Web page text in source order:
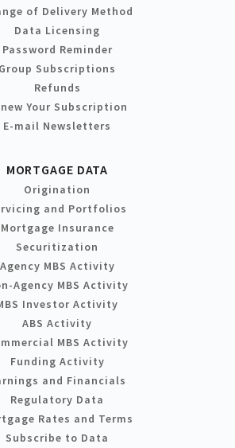
of Delivery Method
Data Licensing
Password Reminder
Group Subscriptions
Refunds
Your Subscription
E-mail Newsletters
MORTGAGE DATA
Origination
and Portfolios
Mortgage Insurance
Securitization
Agency MBS Activity
Agency MBS Activity
Investor Activity
ABS Activity
MBS Activity
Funding Activity
and Financials
Regulatory Data
Rates and Terms
Subscribe to Data